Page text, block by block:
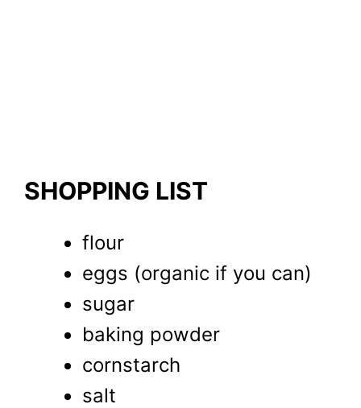
SHOPPING LIST
flour
eggs (organic if you can)
sugar
baking powder
cornstarch
salt